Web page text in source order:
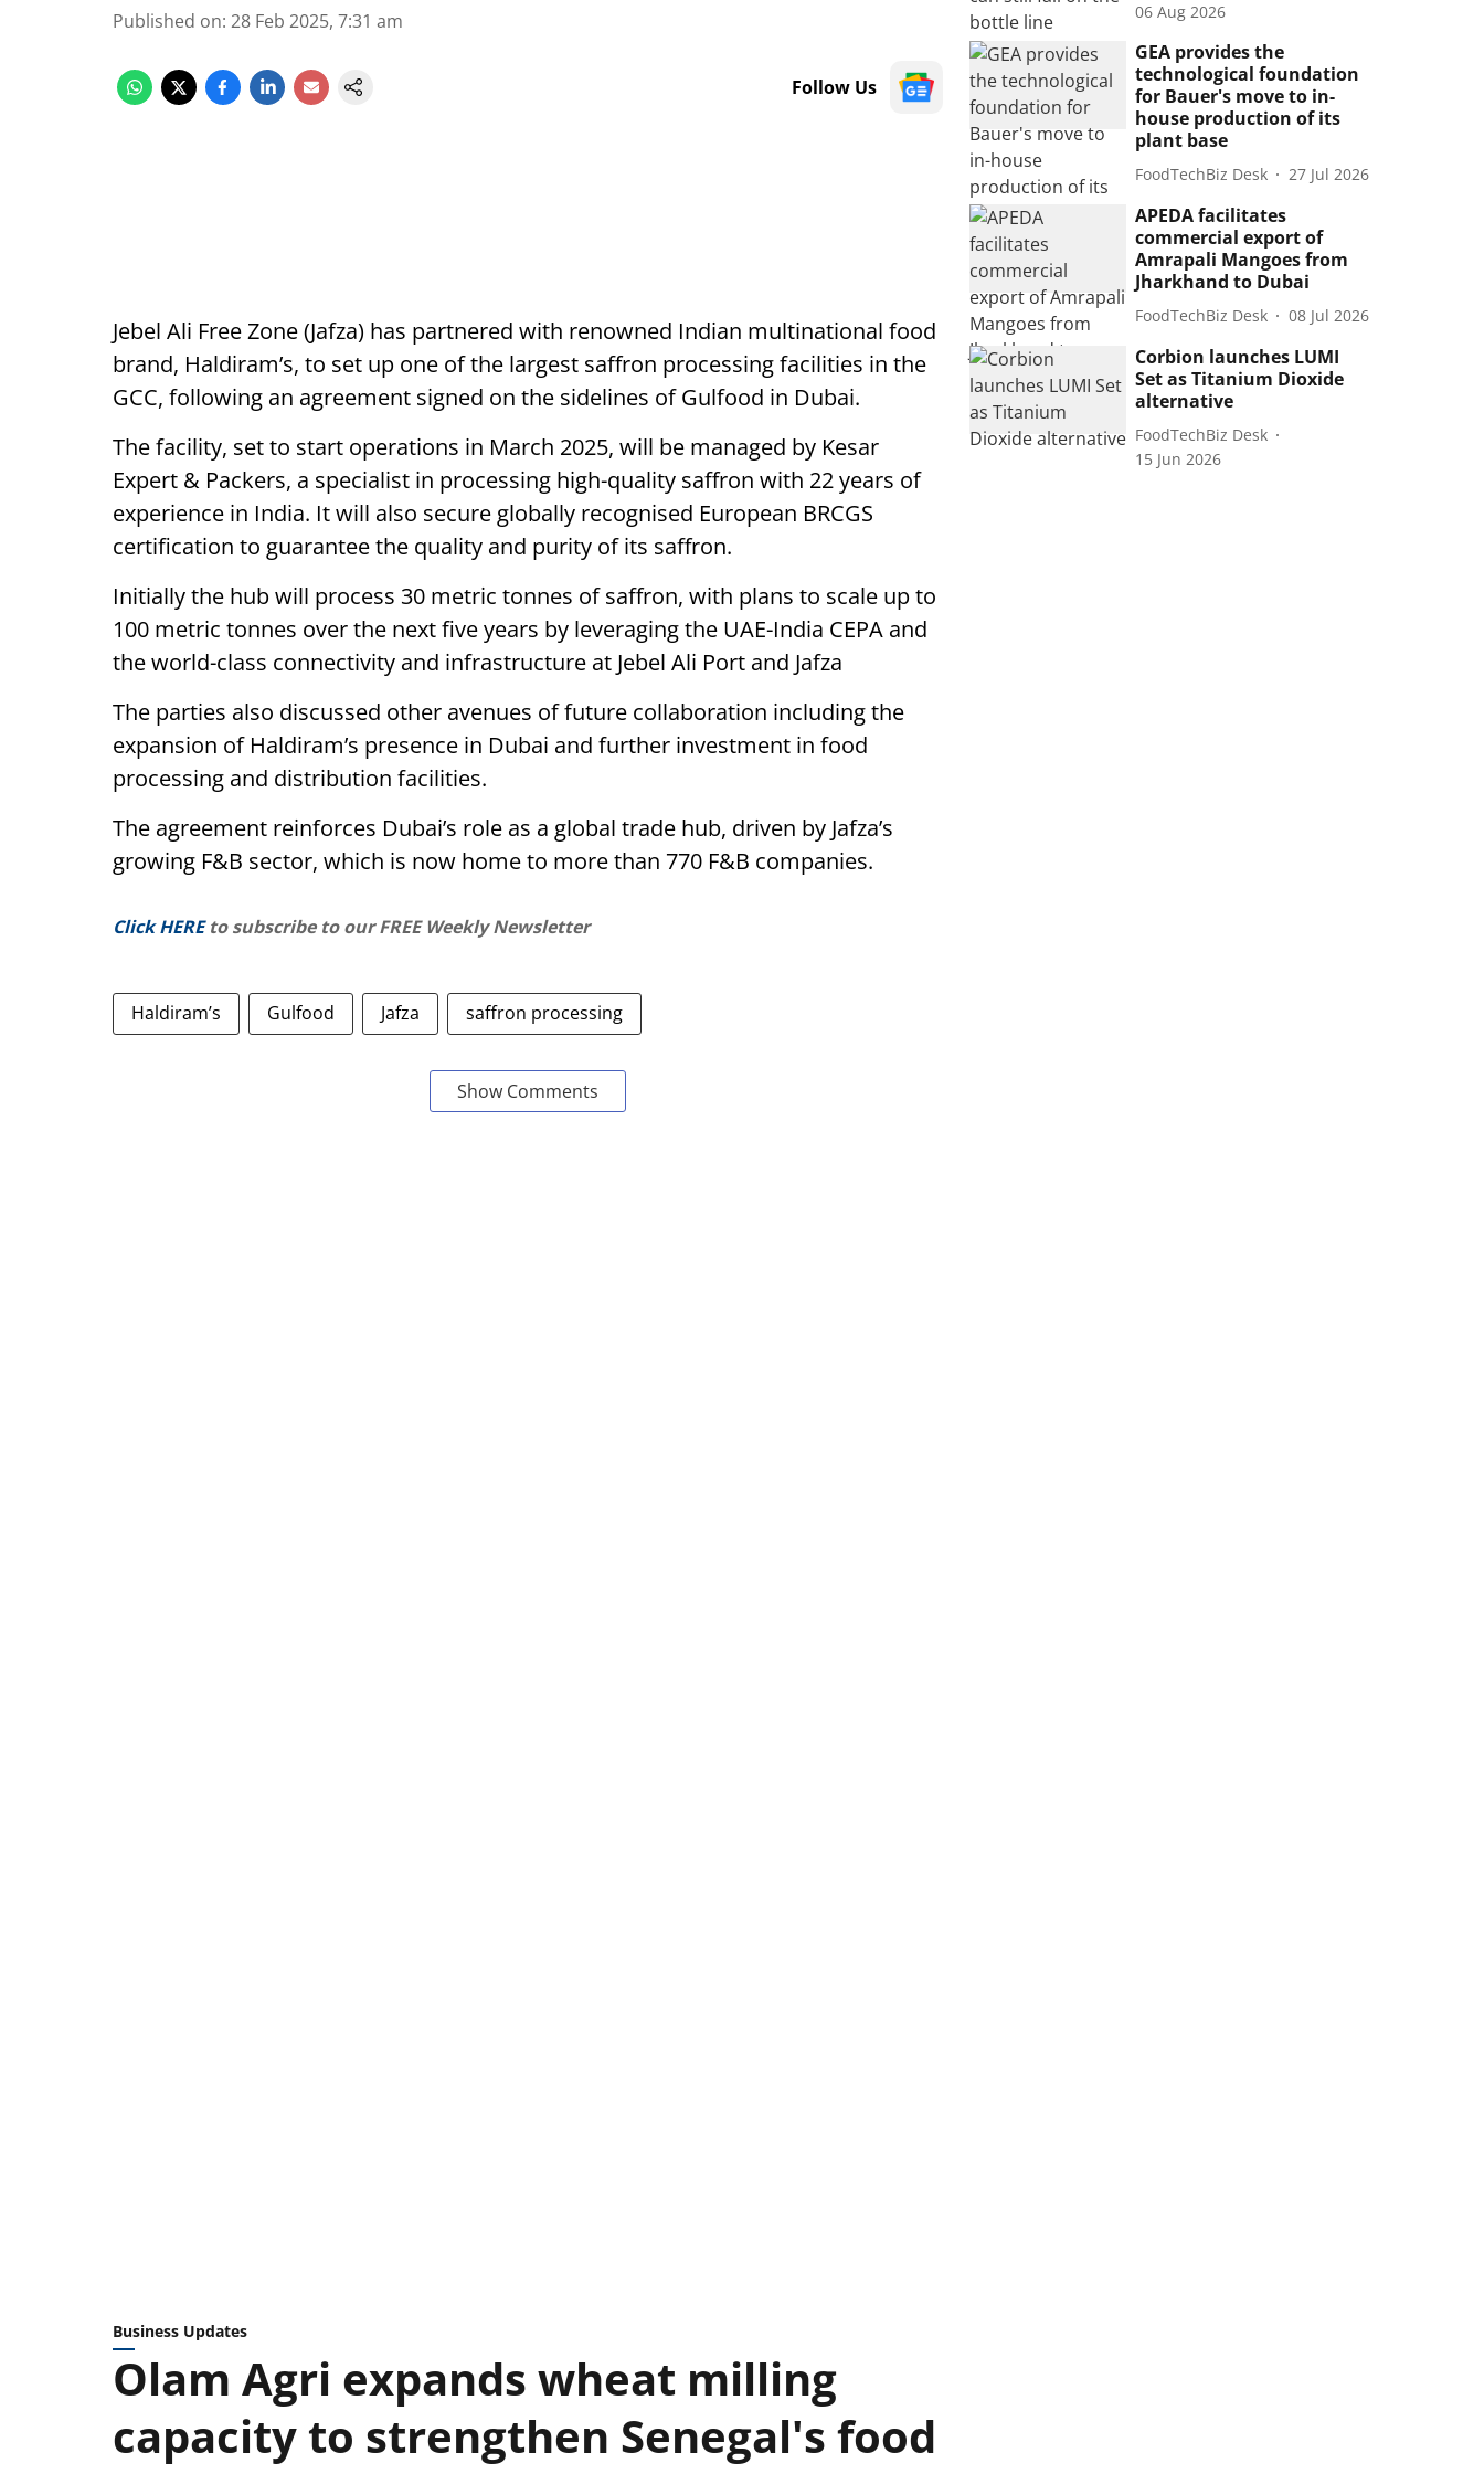
Published on: 28 Feb 2025, 7:31 am
Follow Us
Jebel Ali Free Zone (Jafza) has partnered with renowned Indian multinational food
brand, Haldiram’s, to set up one of the largest saffron processing facilities in the
GCC, following an agreement signed on the sidelines of Gulfood in Dubai.
The facility, set to start operations in March 2025, will be managed by Kesar
Expert & Packers, a specialist in processing high-quality saffron with 22 years of
experience in India. It will also secure globally recognised European BRCGS
certification to guarantee the quality and purity of its saffron.
Initially the hub will process 30 metric tonnes of saffron, with plans to scale up to
100 metric tonnes over the next five years by leveraging the UAE-India CEPA and
the world-class connectivity and infrastructure at Jebel Ali Port and Jafza
The parties also discussed other avenues of future collaboration including the
expansion of Haldiram’s presence in Dubai and further investment in food
processing and distribution facilities.
The agreement reinforces Dubai’s role as a global trade hub, driven by Jafza’s
growing F&B sector, which is now home to more than 770 F&B companies.
Click HERE to subscribe to our FREE Weekly Newsletter
Haldiram’s Gulfood Jafza saffron processing
Show Comments
06 Aug 2026
GEA provides the
technological foundation
for Bauer's move to in-
house production of its
plant base
FoodTechBiz Desk 27 Jul 2026
APEDA facilitates
commercial export of
Amrapali Mangoes from
Jharkhand to Dubai
FoodTechBiz Desk 08 Jul 2026
Corbion launches LUMI
Set as Titanium Dioxide
alternative
FoodTechBiz Desk
15 Jun 2026
Business Updates
Olam Agri expands wheat milling
capacity to strengthen Senegal's food